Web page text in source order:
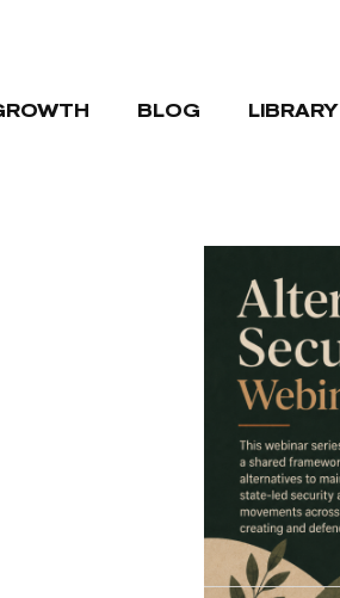
BLOG LIBRARY